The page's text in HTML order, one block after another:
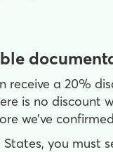
receive a 20%
is no
we’ve
you must